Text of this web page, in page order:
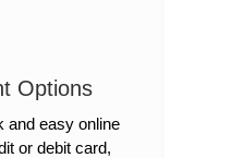
Options
and easy online
or debit card,